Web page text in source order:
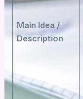
Main Idea /
Description